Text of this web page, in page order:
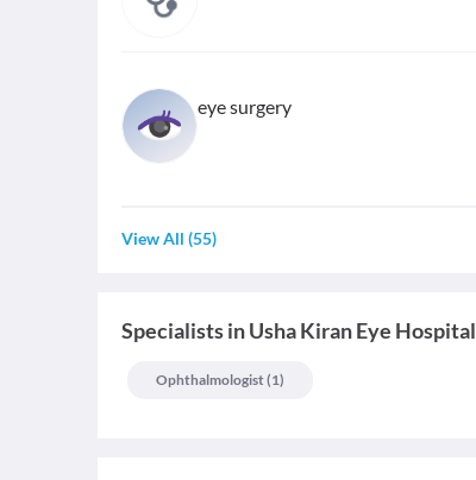
eye surgery
View All (55)
SpecialistsinUsha Kiran Eye Hospital
Ophthalmologist(1)